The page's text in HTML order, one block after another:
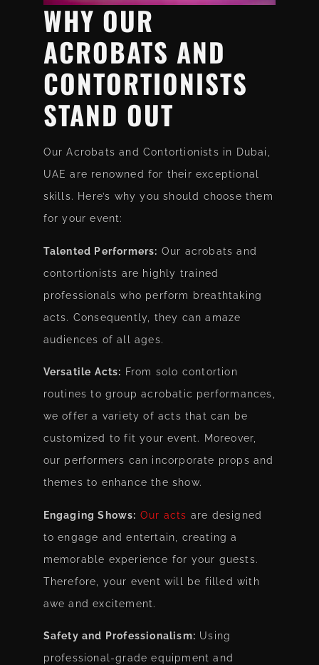
WHY OUR
ACROBATS AND
CONTORTIONISTS
STAND OUT
Our Acrobats and Contortionists in Dubai,
UAE are renowned for their exceptional
skills. Here’s why you should choose them
for your event:
Talented Performers: Our acrobats and
contortionists are highly trained
professionals who perform breathtaking
acts. Consequently, they can amaze
audiences of all ages.
Versatile Acts: From solo contortion
routines to group acrobatic performances,
we offer a variety of acts that can be
customized to fit your event. Moreover,
our performers can incorporate props and
themes to enhance the show.
Engaging Shows: Our acts are designed
to engage and entertain, creating a
memorable experience for your guests.
Therefore, your event will be filled with
awe and excitement.
Safety and Professionalism: Using
professional-grade equipment and